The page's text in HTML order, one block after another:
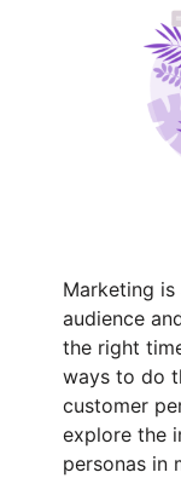
Marketing
audience
the right
ways to do
customer
explore the
personas in